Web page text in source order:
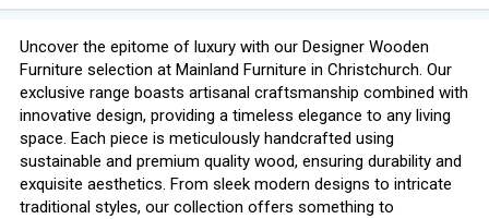
Uncover the epitome of luxury with our Designer Wooden
Furniture selection at Mainland Furniture in Christchurch. Our
exclusive range boasts artisanal craftsmanship combined with
innovative design, providing a timeless elegance to any living
space. Each piece is meticulously handcrafted using
sustainable and premium quality wood, ensuring durability and
exquisite aesthetics. From sleek modern designs to intricate
traditional styles, our collection offers something to